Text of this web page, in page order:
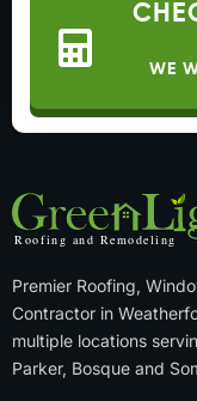
WE
Premier Roofing,
Contractor in
multiple locations
Parker, Bosque and